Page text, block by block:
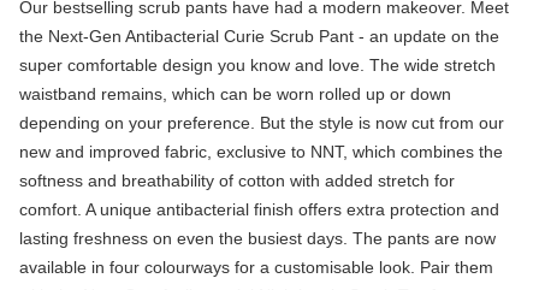
Our bestselling scrub pants have had a modern makeover. Meet
the Next-Gen Antibacterial Curie Scrub Pant - an update on the
super comfortable design you know and love. The wide stretch
waistband remains, which can be worn rolled up or down
depending on your preference. But the style is now cut from our
new and improved fabric, exclusive to NNT, which combines the
softness and breathability of cotton with added stretch for
comfort. A unique antibacterial finish offers extra protection and
lasting freshness on even the busiest days. The pants are now
available in four colourways for a customisable look. Pair them